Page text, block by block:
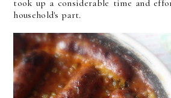
took up a considerable time and
household's part.